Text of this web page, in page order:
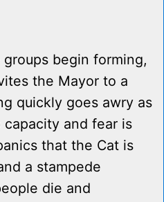
begin forming,
the Mayor to a
quickly goes awry as
and fear is
that the Cat is
a stampede
die and